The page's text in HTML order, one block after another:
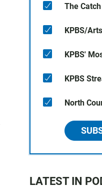
The
KPBS/Arts
KPBS'
KPBS
North
LATEST IN